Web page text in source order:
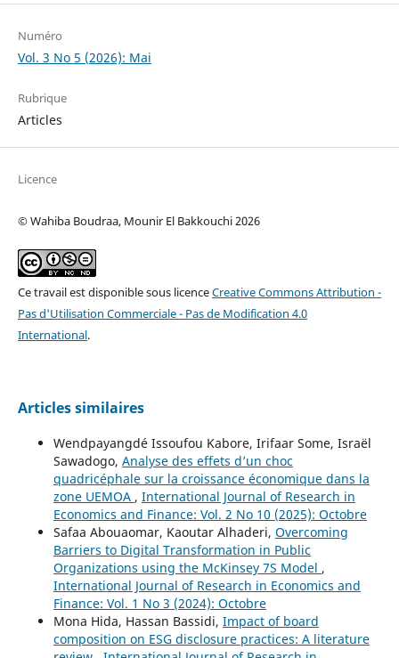
Numéro
Vol. 3 No 5 (2026): Mai
Rubrique
Articles
Licence
© Wahiba Boudraa, Mounir El Bakkouchi 2026
Ce travail est disponible sous licenceCreative Commons Attribution -
Pas d'Utilisation Commerciale - Pas de Modification 4.0
International.
Articles similaires
Wendpayangdé Issoufou Kabore, Irifaar Some, Israël
Sawadogo, Analyse des effets d’un choc
quadricéphale sur la croissance économique dans la
zone UEMOA , International Journal of Research in
Economics and Finance: Vol. 2 No 10 (2025): Octobre
Safaa Abouaomar, Kaoutar Alhaderi, Overcoming
Barriers to Digital Transformation in Public
Organizations using the McKinsey 7S Model ,
International Journal of Research in Economics and
Finance: Vol. 1 No 3 (2024): Octobre
Mona Hida, Hassan Bassidi, Impact of board
composition on ESG disclosure practices: A literature